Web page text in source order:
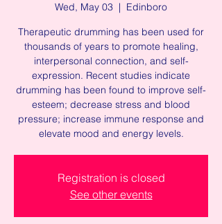
Wed, May 03
  |
Edinboro
Therapeutic drumming has been used for
thousands of years to promote healing,
interpersonal connection, and self-
expression. Recent studies indicate
drumming has been found to improve self-
esteem; decrease stress and blood
pressure; increase immune response and
elevate mood and energy levels.
Registration is closed
See other events